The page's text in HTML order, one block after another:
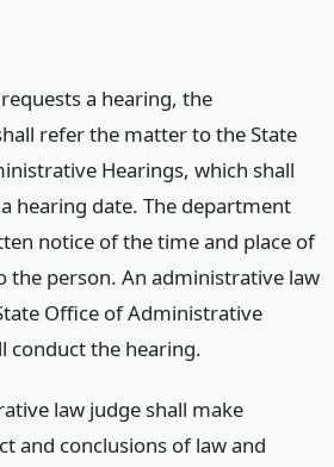
a hearing, the
refer the matter to the State
Hearings, which shall
hearing date. The department
notice of the time and place of
the person. An administrative law
Office of Administrative
conduct the hearing.
law judge shall make
and conclusions of law and